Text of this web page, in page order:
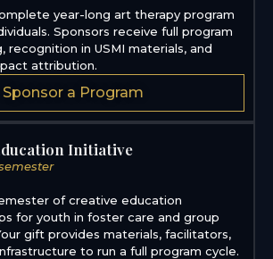
year-long art therapy program
Sponsors receive full program
recognition in USMI materials, and
attribution.
Sponsor a Program
Initiative
of creative education
for youth in foster care and group
gift provides materials, facilitators,
to run a full program cycle.